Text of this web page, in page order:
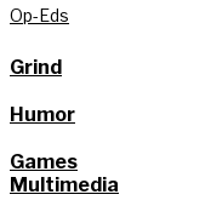
Op-Eds
Grind
Humor
Games
Multimedia